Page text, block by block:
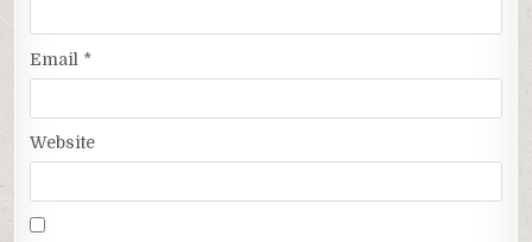
Email *
Website